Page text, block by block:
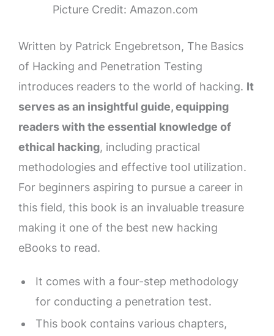
Picture Credit: Amazon.com
Written by Patrick Engebretson, The Basics
of Hacking and Penetration Testing
introduces readers to the world of hacking. It
serves as an insightful guide, equipping
readers with the essential knowledge of
ethical hacking, including practical
methodologies and effective tool utilization.
For beginners aspiring to pursue a career in
this field, this book is an invaluable treasure
making it one of the best new hacking
eBooks to read.
It comes with a four-step methodology
for conducting a penetration test.
This book contains various chapters,